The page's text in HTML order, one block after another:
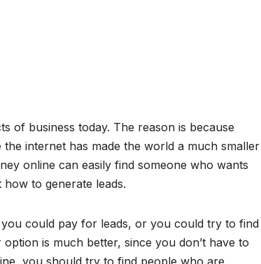
of business today. The reason is because
internet has made the world a much smaller
online can easily find someone who wants
to generate leads.
could pay for leads, or you could try to find
is much better, since you don’t have to